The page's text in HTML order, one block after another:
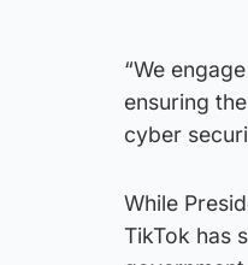
“We
ensuring
cyber
While
TikTok has